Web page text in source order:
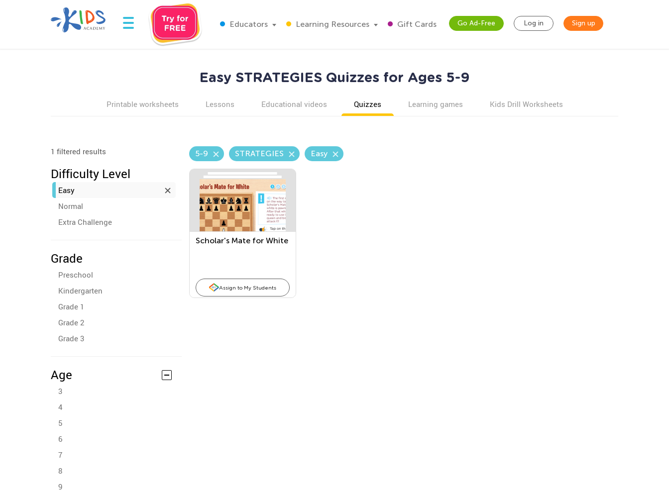
Educators Learning Resources Gift Cards Go Ad-Free Log in Sign up
Easy STRATEGIES Quizzes for Ages 5-9
Printable worksheets Lessons Educational videos Quizzes Learning games Kids Drill Worksheets
1 filtered results
Difficulty Level
Easy
Normal
Extra Challenge
Grade
Preschool
Kindergarten
Grade 1
Grade 2
Grade 3
Age
3
4
5
6
7
8
9
5-9 STRATEGIES Easy
Scholar's Mate for White
Assign to My Students